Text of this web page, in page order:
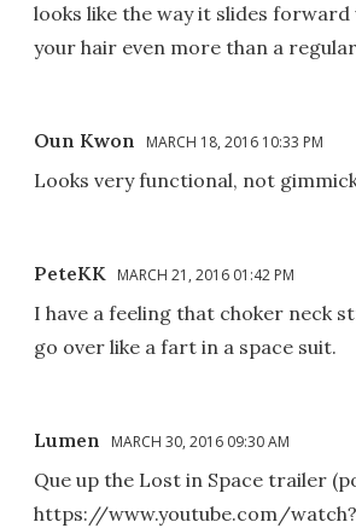
looks like the way it slides forward
your hair even more than a
Oun Kwon MARCH 18, 2016 10:33 PM
Looks very functional, not
PeteKK MARCH 21, 2016 01:42 PM
I have a feeling that choker neck
go over like a fart in a space suit.
Lumen MARCH 30, 2016 09:30 AM
Que up the Lost in Space trailer
https://www.youtube.com/